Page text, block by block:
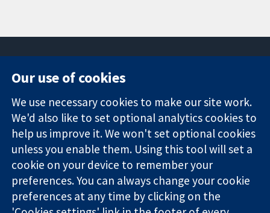
Trusted
evidence.
Informed
decisions.
Better health.
Square
London
W1G 0AN
United Kingdom
News
Press office
About us
Jobs
Cochrane
Library
Our use of cookies
We use necessary cookies to make our site work.
We'd also like to set optional analytics cookies to
help us improve it. We won't set optional cookies
unless you enable them. Using this tool will set a
cookie on your device to remember your
preferences. You can always change your cookie
preferences at any time by clicking on the